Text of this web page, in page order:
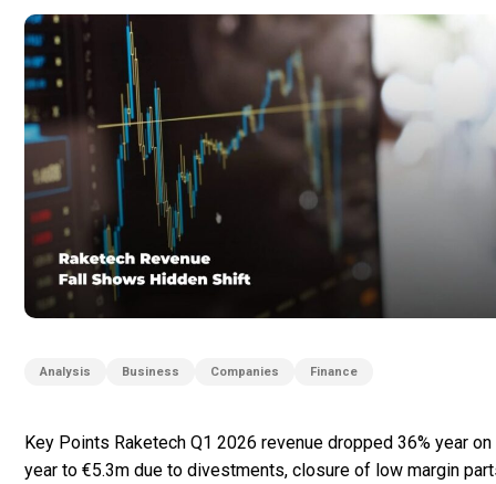
Analysis Business Companies Finance
Key Points Raketech Q1 2026 revenue dropped 36% year on
year to €5.3m due to divestments, closure of low margin